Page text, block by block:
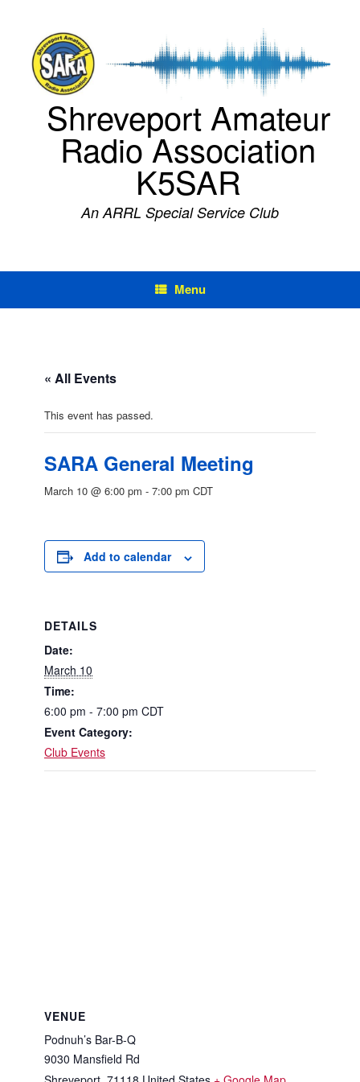
Shreveport Amateur
Radio Association
K5SAR
An ARRL Special Service Club
Menu
« All Events
This event has passed.
SARA General Meeting
March 10 @ 6:00 pm - 7:00 pm CDT
Add to calendar
DETAILS
Date:
March 10
Time:
6:00 pm - 7:00 pm CDT
Event Category:
Club Events
VENUE
Podnuh’s Bar-B-Q
9030 Mansfield Rd